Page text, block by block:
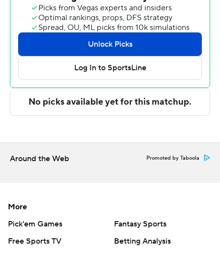
third-seeded Lumberjacks (22-9).
Abilene Christian advances to play No. 2 seed Seattle
University in the semifinals on Friday.
For more AP college basketball coverage:
https://apnews.com/hub/college-basketball and
http://twitter.com/AP-Top25
Portions of this story were generated by Automated
Copyright 2026 STATS LLC and Associated Press. Any
commercial use or distribution without the express
written consent of STATS LLC and Associated Press is
Around the Web Promoted by Taboola
More
Pick'em Games
Fantasy Sports
Free Sports TV
Betting Analysis